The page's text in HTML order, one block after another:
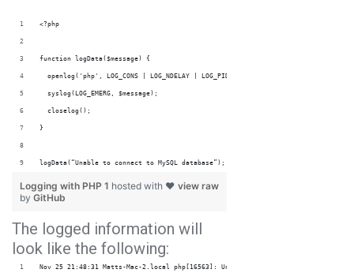
<?php
function logData($message) {
  openlog('php', LOG_CONS | LOG_NDELAY | LOG_PID, LOG_USER | LOG_PERROR);
  syslog(LOG_EMERG, $message);
  closelog();
}
logData(“Unable to connect to MySQL database”);
view raw
Logging with PHP 1 hosted with ❤
by GitHub
The logged information will
look like the following:
Nov 25 21:48:31 Matts-Mac-2.local php[16563]: Unable to connect to MySQL